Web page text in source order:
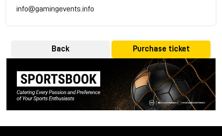
info@gamingevents.info
Back Purchase ticket